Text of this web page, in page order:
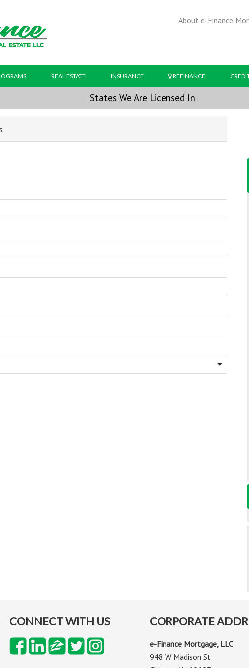
About e-Finance
REAL ESTATE INSURANCE REFINANCE
States We Are Licensed In
CONNECT WITH US CORPORATE
e-Finance Mortgage, LLC
948 W Madison St